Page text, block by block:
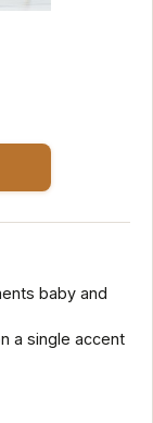
baby and
a single accent